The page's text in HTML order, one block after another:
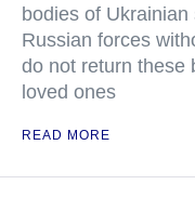
bodies of
Russian forces
do not return these
loved ones
READ MORE